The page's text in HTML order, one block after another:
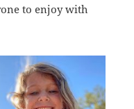
to enjoy with